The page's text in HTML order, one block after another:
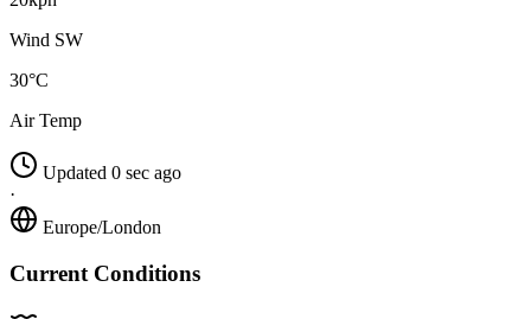
Wind SW
30°C
Air Temp
Updated 0 sec ago
·
Europe/London
Current Conditions